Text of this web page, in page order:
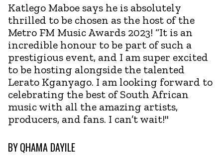
Katlego Maboe says he is absolutely
thrilled to be chosen as the host of the
Metro FM Music Awards 2023! “It is an
incredible honour to be part of such a
prestigious event, and I am super excited
to be hosting alongside the talented
Lerato Kganyago. I am looking forward to
celebrating the best of South African
music with all the amazing artists,
producers, and fans. I can’t wait!"
BYQHAMA DAYILE